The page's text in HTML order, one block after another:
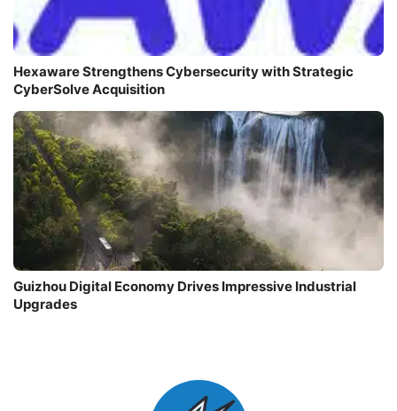
Hexaware Strengthens Cybersecurity with Strategic
CyberSolve Acquisition
Guizhou Digital Economy Drives Impressive Industrial
Upgrades